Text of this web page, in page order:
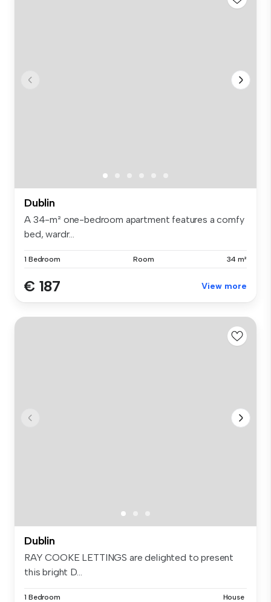
Dublin
A 34-m² one-bedroom apartment features a comfy
bed, wardr...
1 Bedroom Room 34 m²
€ 187 View more
Dublin
RAY COOKE LETTINGS are delighted to present
this bright D...
1 Bedroom House